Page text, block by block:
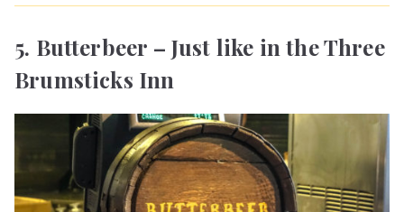
5. Butterbeer – Just like in the Three
Brumsticks Inn